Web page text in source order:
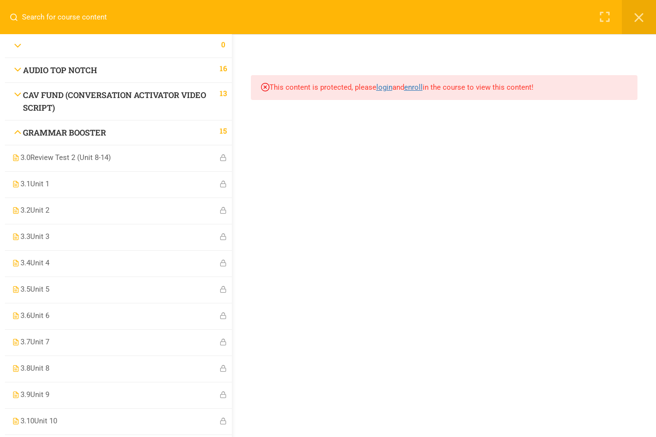
0
AUDIO TOP NOTCH 16
CAV FUND (CONVERSATION ACTIVATOR VIDEO
SCRIPT)
13
GRAMMAR BOOSTER 15
3.0Review Test 2 (Unit 8-14)
3.1Unit 1
3.2Unit 2
3.3Unit 3
3.4Unit 4
3.5Unit 5
3.6Unit 6
3.7Unit 7
3.8Unit 8
3.9Unit 9
3.10Unit 10
This content is protected, pleaseloginandenroll in the course to view this content!